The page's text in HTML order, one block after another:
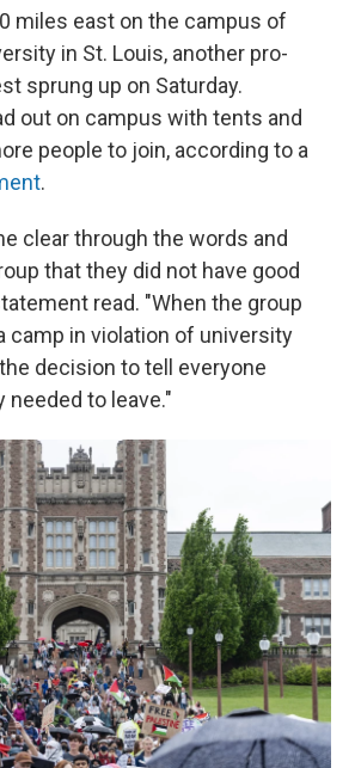
miles east on the campus of
in St. Louis, another pro-
sprung up on Saturday.
out on campus with tents and
people to join, according to a
.
clear through the words and
that they did not have good
read. "When the group
camp in violation of university
decision to tell everyone
to leave."